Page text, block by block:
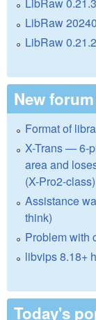
LibRaw
LibRaw 0.21.2
New
Format of
X-Trans — 6-
area and
(X-Pro2-class)
Assistance
think)
Problem with
libvips 8.18+
Today's